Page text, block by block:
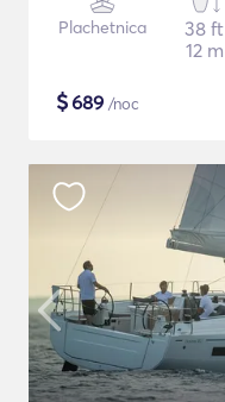
Plachetnica
38 ft
12 m
$689 /noc